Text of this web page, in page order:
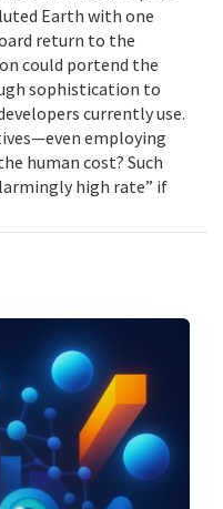
Earth with one
return to the
could portend the
sophistication to
currently use.
employing
human cost? Such
high rate” if